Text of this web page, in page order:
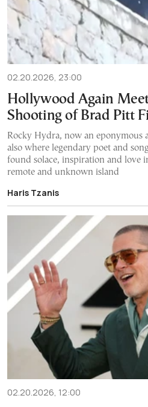
02.20.2026, 23:00
Hollywood Again
Shooting of Brad Pitt
Rocky Hydra, now an eponymous
also where legendary poet and
found solace, inspiration and love
remote and unknown island
Haris Tzanis
02.20.2026, 12:00